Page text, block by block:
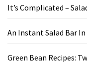
It’s Complicated –
An Instant Salad Bar
Green Bean Recipes: